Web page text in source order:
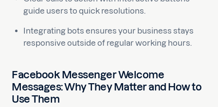
guide users to quick resolutions.
Integrating bots ensures your business stays
responsive outside of regular working hours.
Facebook Messenger Welcome
Messages: Why They Matter and How to
Use Them